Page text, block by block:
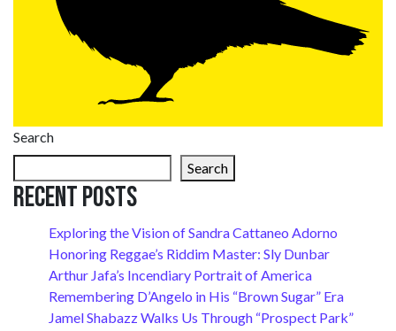
Search
Search
Recent Posts
Exploring the Vision of Sandra Cattaneo Adorno
Honoring Reggae’s Riddim Master: Sly Dunbar
Arthur Jafa’s Incendiary Portrait of America
Remembering D’Angelo in His “Brown Sugar” Era
Jamel Shabazz Walks Us Through “Prospect Park”